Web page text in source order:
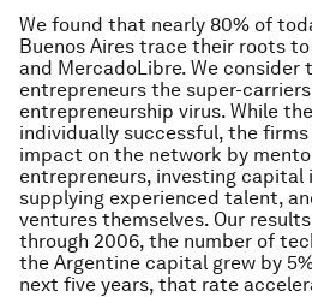
We found that nearly 80% of
Buenos Aires trace their roots
and MercadoLibre. We
entrepreneurs the super-
entrepreneurship virus. While
individually successful, the
impact on the network by
entrepreneurs, investing capital
supplying experienced talent,
ventures themselves. Our
through 2006, the number of
the Argentine capital grew by
next five years, that rate